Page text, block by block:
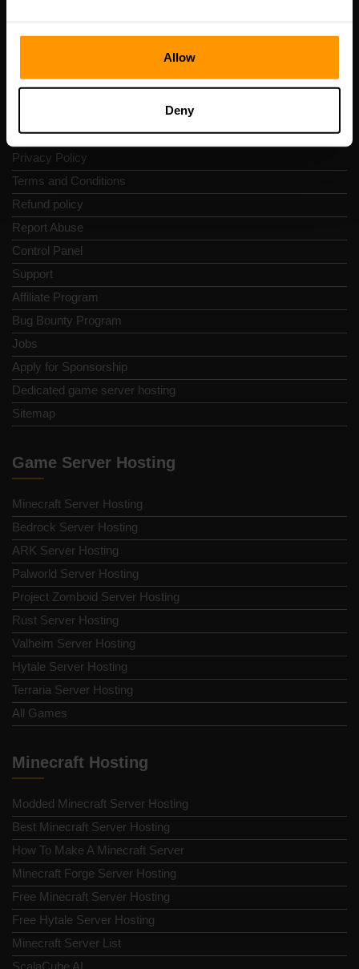
Allow
Deny
Contacts
Privacy Policy
Terms and Conditions
Refund policy
Report Abuse
Control Panel
Support
Affiliate Program
Bug Bounty Program
Jobs
Apply for Sponsorship
Dedicated game server hosting
Sitemap
Game Server Hosting
Minecraft Server Hosting
Bedrock Server Hosting
ARK Server Hosting
Palworld Server Hosting
Project Zomboid Server Hosting
Rust Server Hosting
Valheim Server Hosting
Hytale Server Hosting
Terraria Server Hosting
All Games
Minecraft Hosting
Modded Minecraft Server Hosting
Best Minecraft Server Hosting
How To Make A Minecraft Server
Minecraft Forge Server Hosting
Free Minecraft Server Hosting
Free Hytale Server Hosting
Minecraft Server List